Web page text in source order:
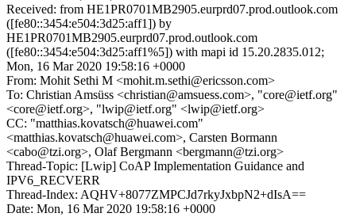
Received: from HE1PR0701MB2905.eurprd07.prod.outlook.com
([fe80::3454:e504:3d25:aff1]) by
HE1PR0701MB2905.eurprd07.prod.outlook.com
([fe80::3454:e504:3d25:aff1%5]) with mapi id 15.20.2835.012;
Mon, 16 Mar 2020 19:58:16 +0000
From: Mohit Sethi M <mohit.m.sethi@ericsson.com>
To: Christian Amsüss <christian@amsuess.com>, "core@ietf.org"
<core@ietf.org>, "lwip@ietf.org" <lwip@ietf.org>
CC: "matthias.kovatsch@huawei.com"
<matthias.kovatsch@huawei.com>, Carsten Bormann
<cabo@tzi.org>, Olaf Bergmann <bergmann@tzi.org>
Thread-Topic: [Lwip] CoAP Implementation Guidance and
IPV6_RECVERR
Thread-Index: AQHV+8077ZMPCJd7rkyJxbpN2+dIsA==
Date: Mon, 16 Mar 2020 19:58:16 +0000